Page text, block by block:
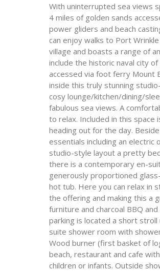
With uninterrupted sea views
4 miles of golden sands
power gliders and beach
can enjoy walks to Port
village and boasts a range of
include the historic naval city
accessed via foot ferry Mount
inside this truly stunning
cosy lounge/kitchen/dining/
fabulous sea views. A
to relax. Included in this space
heading out for the day.
essentials including an
studio-style layout a pretty
there is a contemporary en-
generously proportioned
hot tub. Here you can relax in
the offering and making this a
furniture and charcoal BBQ
parking is located a short
suite shower room with
Wood burner (first basket of
beach, restaurant and cafe
children or infants. Outside